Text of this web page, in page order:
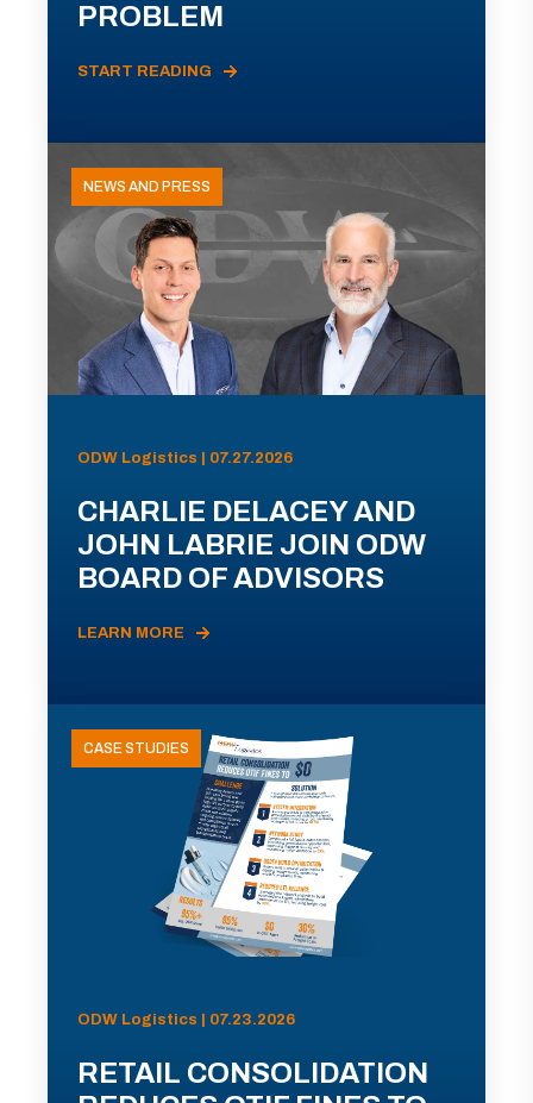
PROBLEM
START READING
NEWS AND PRESS
ODW Logistics | 07.27.2026
CHARLIE DELACEY AND
JOHN LABRIE JOIN ODW
BOARD OF ADVISORS
LEARN MORE
CASE STUDIES
ODW Logistics | 07.23.2026
RETAIL CONSOLIDATION